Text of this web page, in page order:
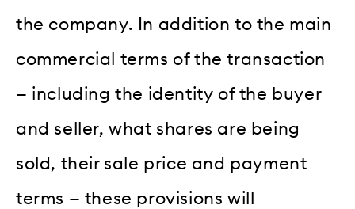
the company. In addition to the main
commercial terms of the transaction
— including the identity of the buyer
and seller, what shares are being
sold, their sale price and payment
terms — these provisions will